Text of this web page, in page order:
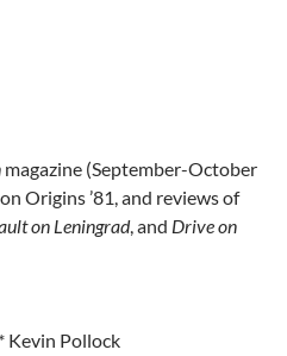
magazine (September-October
Origins ’81, and reviews of
on Leningrad, and Drive on
Kevin Pollock